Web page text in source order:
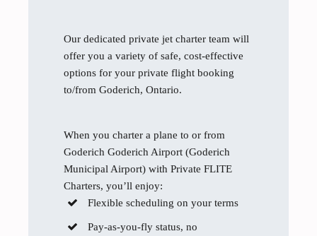
Our dedicated private jet charter team will
offer you a variety of safe, cost-effective
options for your private flight booking
to/from Goderich, Ontario.
When you charter a plane to or from
Goderich Goderich Airport (Goderich
Municipal Airport) with Private FLITE
Charters, you’ll enjoy:
Flexible scheduling on your terms
Pay-as-you-fly status, no